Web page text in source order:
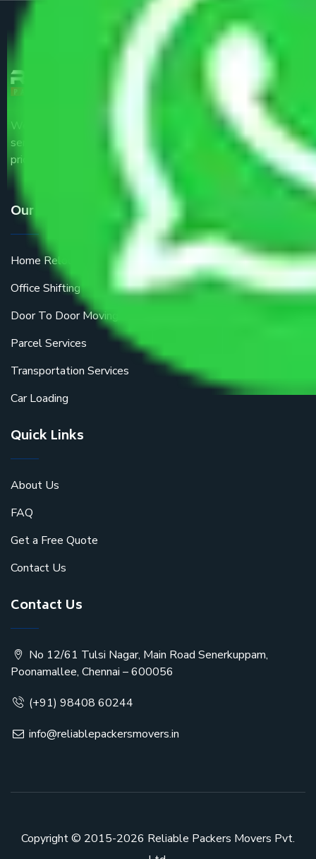
We are the part of logistic, transportation and warehousing
service providers all around the country at an affordable
price.
Our Services
Home Relocation
Office Shifting
Door To Door Moving
Parcel Services
Transportation Services
Car Loading
Quick Links
About Us
FAQ
Get a Free Quote
Contact Us
Contact Us
No 12/61 Tulsi Nagar, Main Road Senerkuppam,
Poonamallee, Chennai – 600056
(+91) 98408 60244
info@reliablepackersmovers.in
Copyright © 2015-2026 Reliable Packers Movers Pvt.